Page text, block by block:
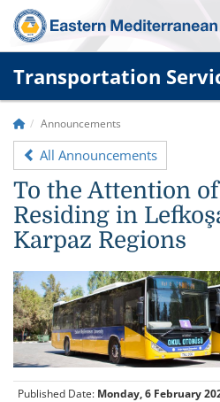
Transportation
Announcements
All Announcements
To the Attention
Residing in
Karpaz Regions
Published Date: Monday, 6 February